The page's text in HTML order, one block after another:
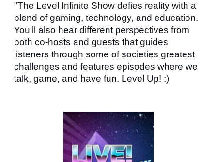
"The Level Infinite Show defies reality with a
blend of gaming, technology, and education.
You'll also hear different perspectives from
both co-hosts and guests that guides
listeners through some of societies greatest
challenges and features episodes where we
talk, game, and have fun. Level Up! :)